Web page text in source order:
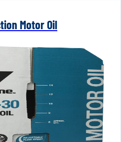
Motor Oil